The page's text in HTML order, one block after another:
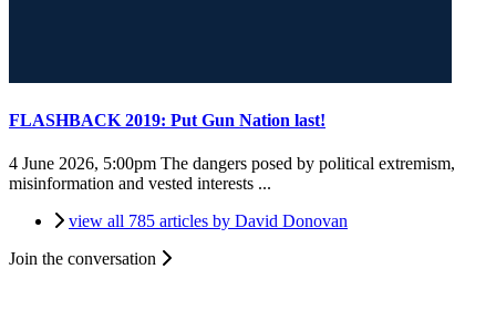
FLASHBACK 2019: Put Gun Nation last!
4 June 2026, 5:00pm The dangers posed by political extremism,
misinformation and vested interests ...
view all 785 articles by David Donovan
Join the conversation